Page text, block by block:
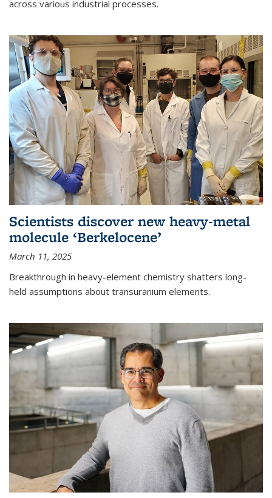
across various industrial processes.
Scientists discover new heavy-metal
molecule ‘Berkelocene’
March 11, 2025
Breakthrough in heavy-element chemistry shatters long-
held assumptions about transuranium elements.